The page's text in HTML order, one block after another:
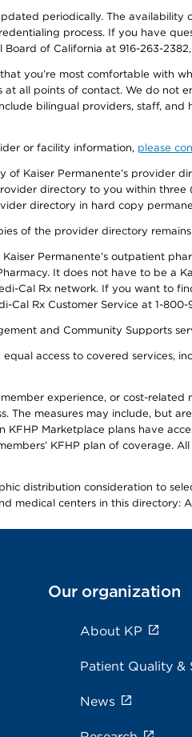
periodically. The
process. If you have
of California at 916-263-
you’re most comfortable with
all points of contact. We do not
bilingual providers, staff,
or facility information, please
of Kaiser Permanente’s provider
directory to you within
directory in hard copy
of the provider directory
Permanente’s outpatient
It does not have to be a
Cal Rx network. If you want to
Cal Rx Customer Service at 1-
and Community Supports
access to covered services,
experience, or cost-
The measures may include, but
KFHP Marketplace plans have
KFHP plan of coverage.
distribution consideration to
medical centers in this directory:
Our organization
About KP
Patient Quality &
News